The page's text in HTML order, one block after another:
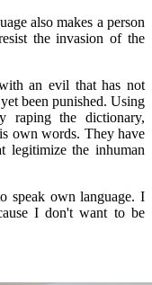
also makes a person
the invasion of the
an evil that has not
been punished. Using
raping the dictionary,
own words. They have
legitimize the inhuman
speak own language. I
I don't want to be